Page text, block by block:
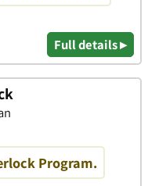
Full details ▸
Program.